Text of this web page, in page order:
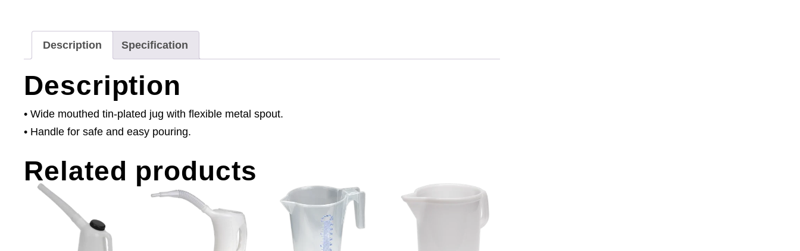
Description Specification
Description
• Wide mouthed tin-plated jug with flexible metal spout.
• Handle for safe and easy pouring.
Related products